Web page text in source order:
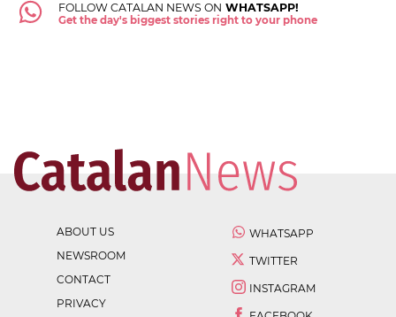
FOLLOW CATALAN NEWS ON WHATSAPP!
Get the day's biggest stories right to your phone
ABOUT US
NEWSROOM
CONTACT
PRIVACY
WHATSAPP
TWITTER
INSTAGRAM